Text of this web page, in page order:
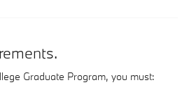
Graduate Program, you must: